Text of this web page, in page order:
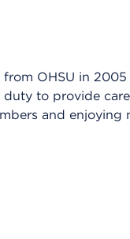
OHSU in
to provide
and enjoying